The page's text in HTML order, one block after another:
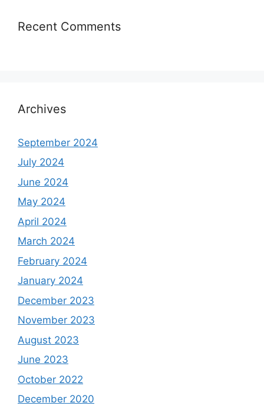
Recent Comments
Archives
September 2024
July 2024
June 2024
May 2024
April 2024
March 2024
February 2024
January 2024
December 2023
November 2023
August 2023
June 2023
October 2022
December 2020